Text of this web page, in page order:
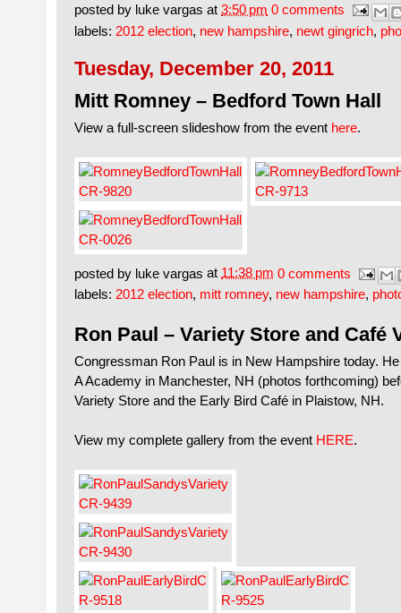
posted by luke vargas at 3:50 pm 0 comments
labels: 2012 election, new hampshire, newt gingrich,
Tuesday, December 20, 2011
Mitt Romney – Bedford Town Hall
View a full-screen slideshow from the event here.
posted by luke vargas at 11:38 pm 0 comments
labels: 2012 election, mitt romney, new hampshire,
Ron Paul – Variety Store and Café
Congressman Ron Paul is in New Hampshire today.
A Academy in Manchester, NH (photos forthcoming)
Variety Store and the Early Bird Café in Plaistow, NH.
View my complete gallery from the event HERE.